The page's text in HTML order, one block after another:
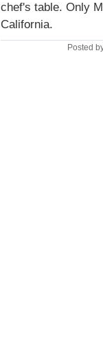
chef's table. Only
California.
Posted